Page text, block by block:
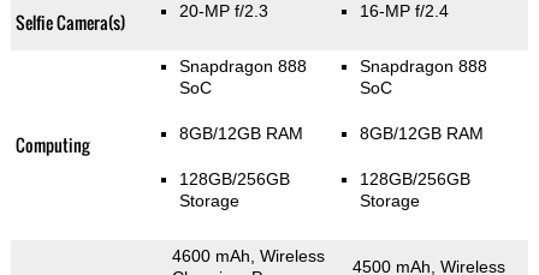
Selfie Camera(s) 20-MP f/2.3 16-MP f/2.4
Computing
Snapdragon 888
SoC
8GB/12GB RAM
128GB/256GB
Storage
Snapdragon 888
SoC
8GB/12GB RAM
128GB/256GB
Storage
4600 mAh, Wireless
4500 mAh, Wireless